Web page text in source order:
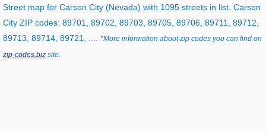
Street map for Carson City (Nevada) with 1095 streets in list. Carson
City ZIP codes: 89701, 89702, 89703, 89705, 89706, 89711, 89712,
89713, 89714, 89721, .... *More information about zip codes you can find on
zip-codes.biz site.